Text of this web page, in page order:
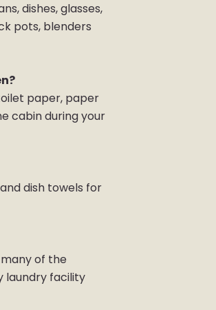
dishes, glasses,
pots, blenders
paper, paper
cabin during your
dish towels for
of the
laundry facility